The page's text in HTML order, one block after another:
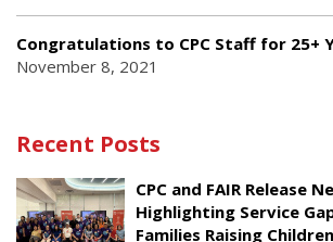
Congratulations to CPC Staff for 25+
November 8, 2021
Recent Posts
CPC and FAIR Release
Highlighting Service
Families Raising